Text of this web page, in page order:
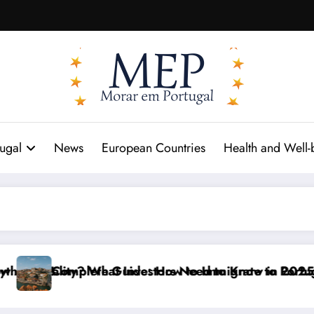
News European Countries Health and
What Investors Need to Know in 2025
Complete Guide: How to Immigrate to Portugal in